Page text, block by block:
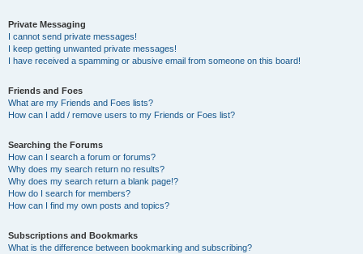
Private Messaging
I cannot send private messages!
I keep getting unwanted private messages!
I have received a spamming or abusive email from someone on this board!
Friends and Foes
What are my Friends and Foes lists?
How can I add / remove users to my Friends or Foes list?
Searching the Forums
How can I search a forum or forums?
Why does my search return no results?
Why does my search return a blank page!?
How do I search for members?
How can I find my own posts and topics?
Subscriptions and Bookmarks
What is the difference between bookmarking and subscribing?